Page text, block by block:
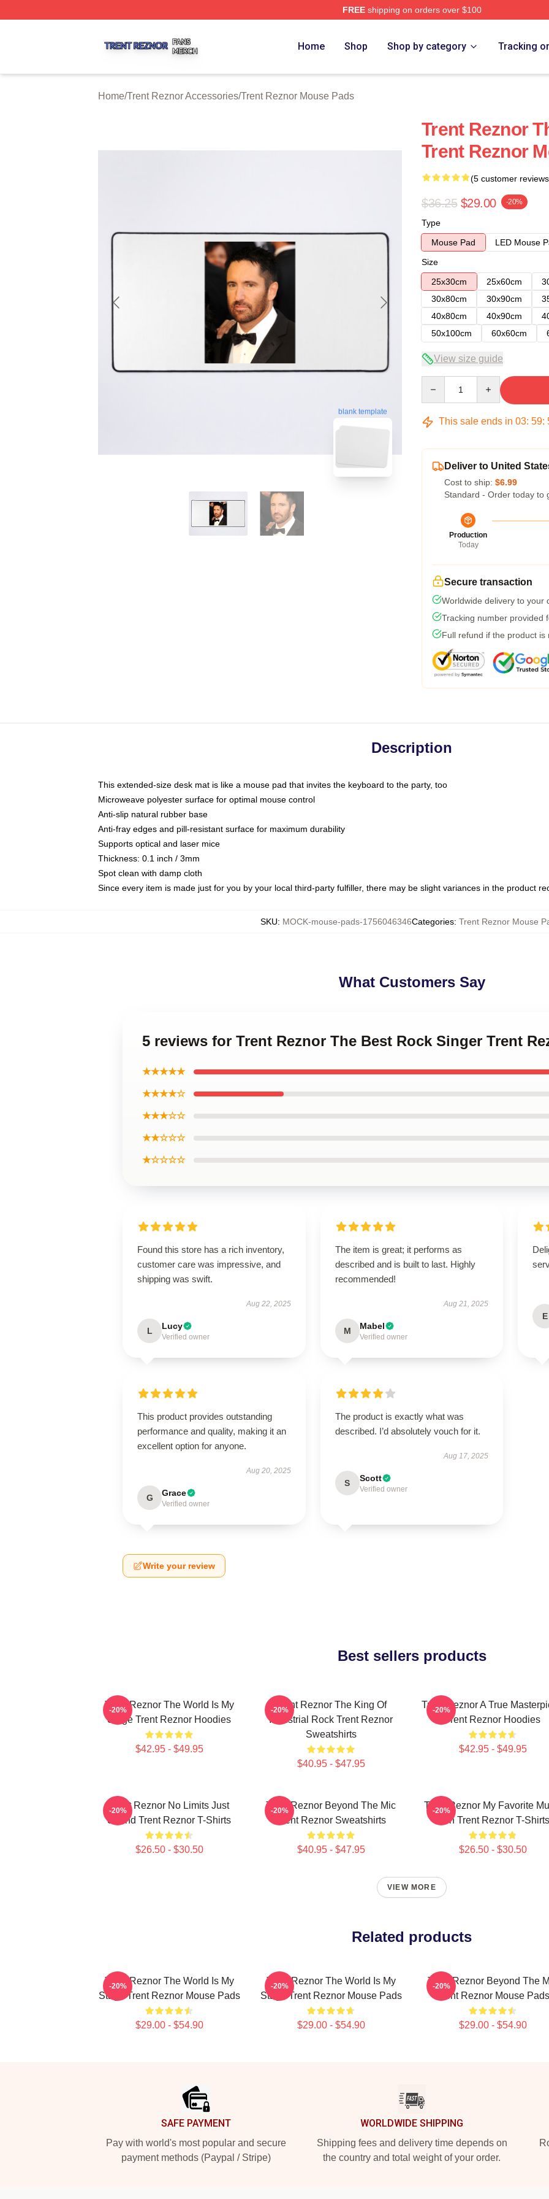
FREEshipping on orders over $100
Home Shop Shop by category Tracking
Home/Trent Reznor Accessories/Trent Reznor Mouse Pads
blank template
Trent Reznor
Trent Reznor
(5 customer
$36.25 $29.00 -20%
Type
Mouse Pad
LED Mouse
Size
25x30cm
25x60cm
30x80cm
30x90cm
40x80cm
40x90cm
50x100cm
60x60cm
View size guide
This sale ends in 03: 59:
Deliver to United
Cost to ship: $6.99
Standard - Order today to
Production
Today
Secure transaction
Worldwide delivery to your
Tracking number provided
Full refund if the product is
Description
This extended-size desk mat is like a mouse pad that invites the keyboard to the party, too
Microweave polyester surface for optimal mouse control
Anti-slip natural rubber base
Anti-fray edges and pill-resistant surface for maximum durability
Supports optical and laser mice
Thickness: 0.1 inch / 3mm
Spot clean with damp cloth
Since every item is made just for you by your local third-party fulfiller, there may be slight variances in the product
SKU: MOCK-mouse-pads-1756046346Categories: Trent Reznor Mouse
What Customers Say
5 reviews for Trent Reznor The Best Rock Singer Trent
★★★★★
★★★★☆
★★★☆☆
★★☆☆☆
★☆☆☆☆
Found this store has a rich inventory,
customer care was impressive, and
shipping was swift.
Aug 22, 2025
L Lucy
Verified owner
The item is great; it performs as
described and is built to last. Highly
recommended!
Aug 21, 2025
M Mabel
Verified owner
E
This product provides outstanding
performance and quality, making it an
excellent option for anyone.
Aug 20, 2025
G Grace
Verified owner
The product is exactly what was
described. I’d absolutely vouch for it.
Aug 17, 2025
S Scott
Verified owner
Write your review
Best sellers products
Trent Reznor The World Is My
Stage Trent Reznor Hoodies
$42.95 - $49.95
-20%
Trent Reznor The King Of
Industrial Rock Trent Reznor
Sweatshirts
$40.95 - $47.95
-20%
Trent Reznor A True
Trent Reznor Hoodies
$42.95 - $49.95
-20%
Trent Reznor No Limits Just
Sound Trent Reznor T-Shirts
$26.50 - $30.50
-20%
Trent Reznor Beyond The Mic
Trent Reznor Sweatshirts
$40.95 - $47.95
-20%
Trent Reznor My Favorite
Icon Trent Reznor T-Shirts
$26.50 - $30.50
-20%
VIEW MORE
Related products
Trent Reznor The World Is My
Stage Trent Reznor Mouse Pads
$29.00 - $54.90
-20%
Trent Reznor The World Is My
Stage Trent Reznor Mouse Pads
$29.00 - $54.90
-20%
Trent Reznor Beyond The
Trent Reznor Mouse Pads
$29.00 - $54.90
-20%
SAFE PAYMENT
Pay with world's most popular and secure
payment methods (Paypal / Stripe)
WORLDWIDE SHIPPING
Shipping fees and delivery time depends on
the country and total weight of your order.